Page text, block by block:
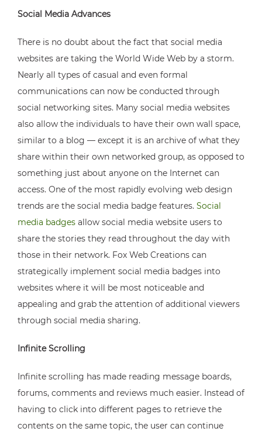
Social Media Advances
There is no doubt about the fact that social media
websites are taking the World Wide Web by a storm.
Nearly all types of casual and even formal
communications can now be conducted through
social networking sites. Many social media websites
also allow the individuals to have their own wall space,
similar to a blog — except it is an archive of what they
share within their own networked group, as opposed to
something just about anyone on the Internet can
access. One of the most rapidly evolving web design
trends are the social media badge features. Social
media badges allow social media website users to
share the stories they read throughout the day with
those in their network. Fox Web Creations can
strategically implement social media badges into
websites where it will be most noticeable and
appealing and grab the attention of additional viewers
through social media sharing.
Infinite Scrolling
Infinite scrolling has made reading message boards,
forums, comments and reviews much easier. Instead of
having to click into different pages to retrieve the
contents on the same topic, the user can continue